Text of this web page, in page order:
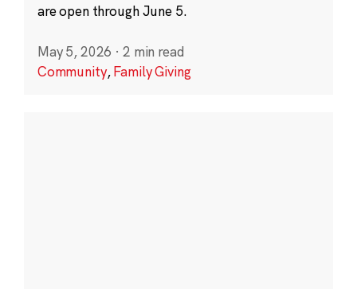
are open through June 5.
May 5, 2026 · 2 min read
Community,Family Giving